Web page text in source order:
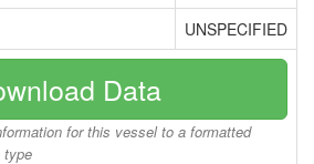
UNSPECIFIED
Data
for this vessel to a formatted
type